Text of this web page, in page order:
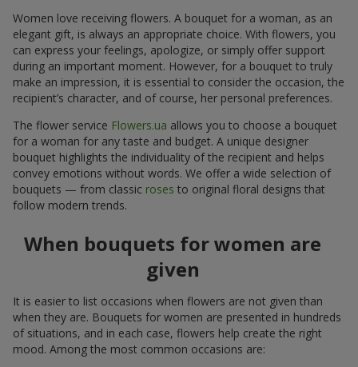
Women love receiving flowers. A bouquet for a woman, as an
elegant gift, is always an appropriate choice. With flowers, you
can express your feelings, apologize, or simply offer support
during an important moment. However, for a bouquet to truly
make an impression, it is essential to consider the occasion, the
recipient’s character, and of course, her personal preferences.
The flower service Flowers.ua allows you to choose a bouquet
for a woman for any taste and budget. A unique designer
bouquet highlights the individuality of the recipient and helps
convey emotions without words. We offer a wide selection of
bouquets — from classic roses to original floral designs that
follow modern trends.
When bouquets for women are
given
It is easier to list occasions when flowers are not given than
when they are. Bouquets for women are presented in hundreds
of situations, and in each case, flowers help create the right
mood. Among the most common occasions are: